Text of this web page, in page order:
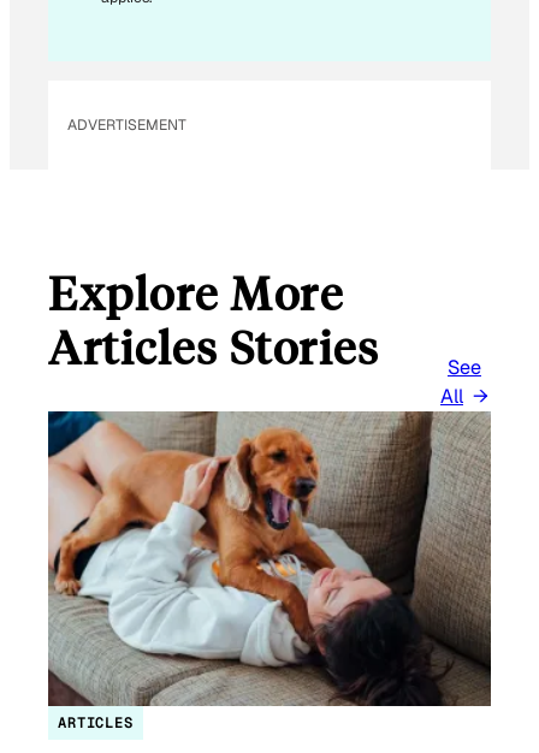
ADVERTISEMENT
Explore More
Articles Stories
See
All
ARTICLES